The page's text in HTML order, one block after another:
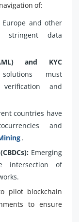
of:
Europe and other
stringent data
and KYC
solutions must
and
countries have
and
.
Emerging
intersection of
pilot blockchain
to ensure